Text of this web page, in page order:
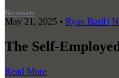
Borrowers
May 21, 2025 • Ryan Baril |
The Self-
Read More